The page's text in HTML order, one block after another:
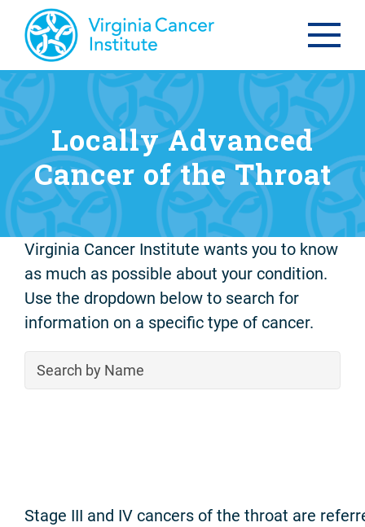
Locally Advanced
Cancer of the Throat
Virginia Cancer Institute wants you to know
as much as possible about your condition.
Use the dropdown below to search for
information on a specific type of cancer.
Stage III and IV cancers of the throat are